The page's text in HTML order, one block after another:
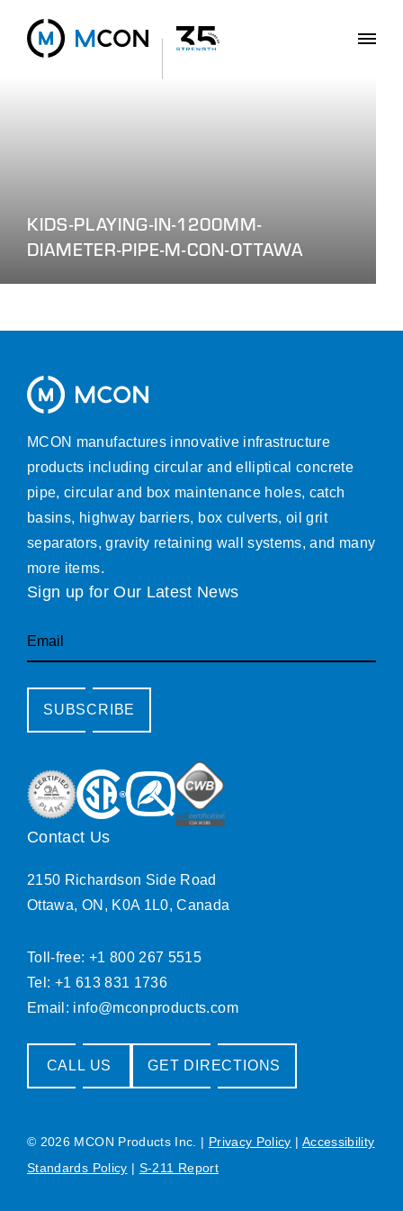
KIDS-PLAYING-IN-1200MM-
DIAMETER-PIPE-M-CON-OTTAWA
MCON manufactures innovative infrastructure
products including circular and elliptical concrete
pipe, circular and box maintenance holes, catch
basins, highway barriers, box culverts, oil grit
separators, gravity retaining wall systems, and many
more items.
Sign up for Our Latest News
Email
SUBSCRIBE
Contact Us
2150 Richardson Side Road
Ottawa, ON, K0A 1L0, Canada
Toll-free: +1 800 267 5515
Tel: +1 613 831 1736
Email: info@mconproducts.com
CALL US GET DIRECTIONS
© 2026 MCON Products Inc. | Privacy Policy | Accessibility
Standards Policy | S-211 Report